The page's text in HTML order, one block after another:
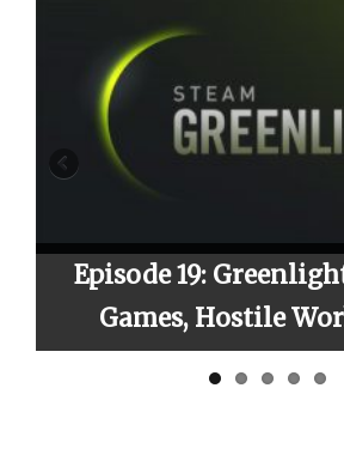
Greenlight, Playing
Hostile Workplaces